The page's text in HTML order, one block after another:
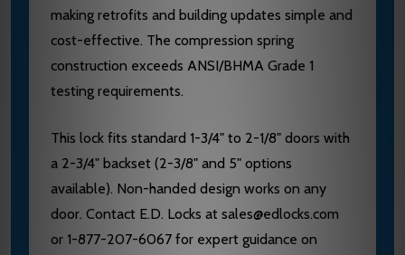
making retrofits and building updates simple and
cost-effective. The compression spring
construction exceeds ANSI/BHMA Grade 1
testing requirements.
This lock fits standard 1-3/4" to 2-1/8" doors with
a 2-3/4" backset (2-3/8" and 5" options
available). Non-handed design works on any
door. Contact E.D. Locks at sales@edlocks.com
or 1-877-207-6067 for expert guidance on